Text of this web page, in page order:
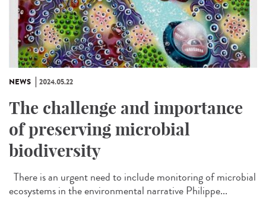
NEWS 2024.05.22
The challenge and importance
of preserving microbial
biodiversity
There is an urgent need to include monitoring of microbial
ecosystems in the environmental narrative Philippe...